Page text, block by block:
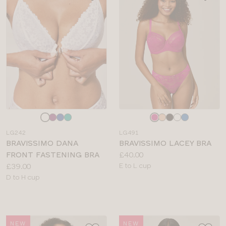
LG242
BRAVISSIMO DANA
FRONT FASTENING BRA
Price:
£39.00
Available
D to H cup
LG491
BRAVISSIMO LACEY BRA
Price:
£40.00
Available
E to L cup
NEW NEW